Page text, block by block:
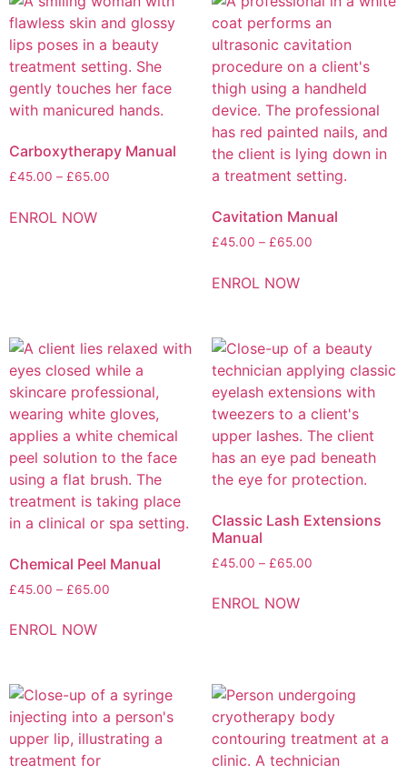
Carboxytherapy Manual
£45.00 – £65.00
ENROL NOW Cavitation Manual
£45.00 – £65.00
ENROL NOW
Chemical Peel Manual
£45.00 – £65.00
ENROL NOW
Classic Lash Extensions
Manual
£45.00 – £65.00
ENROL NOW